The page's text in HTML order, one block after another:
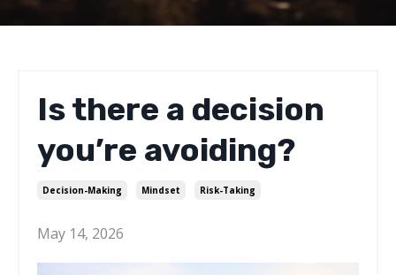
Is there a decision
you’re avoiding?
Decision-Making Mindset Risk-Taking
May 14, 2026